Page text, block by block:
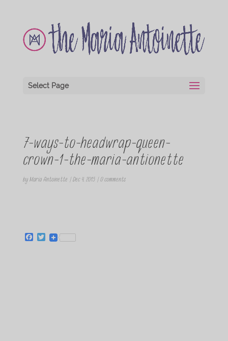
Select Page
7-ways-to-headwrap-queen-
crown-1-the-maria-antionette
by Maria Antoinette | Dec 4, 2015| 0 comments
F
T
w